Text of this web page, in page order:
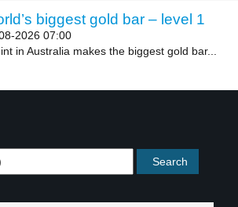
biggest gold bar – level 1
2026 07:00
in Australia makes the biggest gold bar...